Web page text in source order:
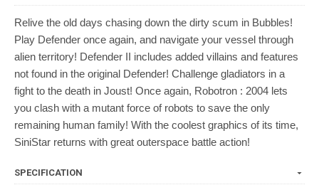
Relive the old days chasing down the dirty scum in Bubbles!
Play Defender once again, and navigate your vessel through
alien territory! Defender II includes added villains and features
not found in the original Defender! Challenge gladiators in a
fight to the death in Joust! Once again, Robotron : 2004 lets
you clash with a mutant force of robots to save the only
remaining human family! With the coolest graphics of its time,
SiniStar returns with great outerspace battle action!
SPECIFICATION